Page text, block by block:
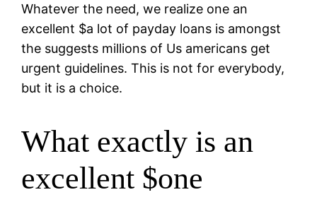
Whatever the need, we realize one an
excellent $a lot of payday loans is amongst
the suggests millions of Us americans get
urgent guidelines. This is not for everybody,
but it is a choice.
What exactly is an
excellent $one